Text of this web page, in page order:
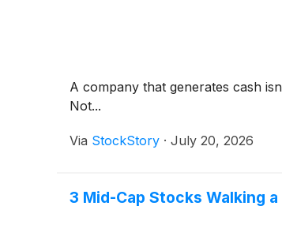
A company that generates cash
Not...
Via StockStory · July 20, 2026
3 Mid-Cap Stocks Walking a